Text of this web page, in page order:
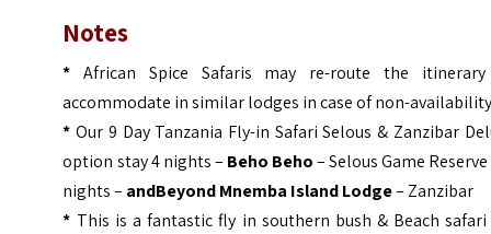
Notes
* African Spice Safaris may re-route the
accommodate in similar lodges in case of non-
* Our 9 Day Tanzania Fly-in Safari Selous & Zanzibar
option stay 4 nights – Beho Beho– Selous Game
nights – andBeyond Mnemba Island Lodge– Zanzibar
* This is a fantastic fly in southern bush & Beach